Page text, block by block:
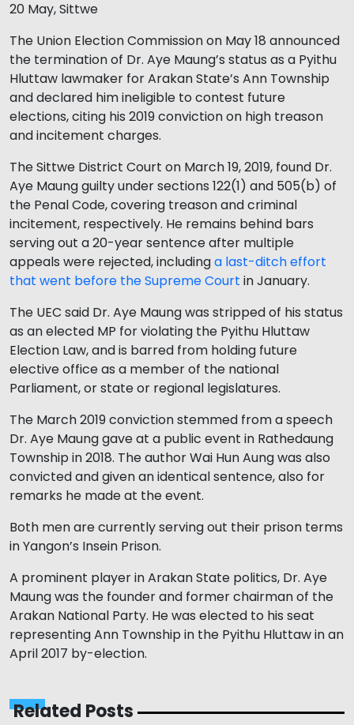
20 May, Sittwe
The Union Election Commission on May 18 announced
the termination of Dr. Aye Maung’s status as a Pyithu
Hluttaw lawmaker for Arakan State’s Ann Township
and declared him ineligible to contest future
elections, citing his 2019 conviction on high treason
and incitement charges.
The Sittwe District Court on March 19, 2019, found Dr.
Aye Maung guilty under sections 122(1) and 505(b) of
the Penal Code, covering treason and criminal
incitement, respectively. He remains behind bars
serving out a 20-year sentence after multiple
appeals were rejected, includinga last-ditch effort
that went before the Supreme Court in January.
The UEC said Dr. Aye Maung was stripped of his status
as an elected MP for violating the Pyithu Hluttaw
Election Law, and is barred from holding future
elective office as a member of the national
Parliament, or state or regional legislatures.
The March 2019 conviction stemmed from a speech
Dr. Aye Maung gave at a public event in Rathedaung
Township in 2018. The author Wai Hun Aung was also
convicted and given an identical sentence, also for
remarks he made at the event.
Both men are currently serving out their prison terms
in Yangon’s Insein Prison.
A prominent player in Arakan State politics, Dr. Aye
Maung was the founder and former chairman of the
Arakan National Party. He was elected to his seat
representing Ann Township in the Pyithu Hluttaw in an
April 2017 by-election.
Related Posts